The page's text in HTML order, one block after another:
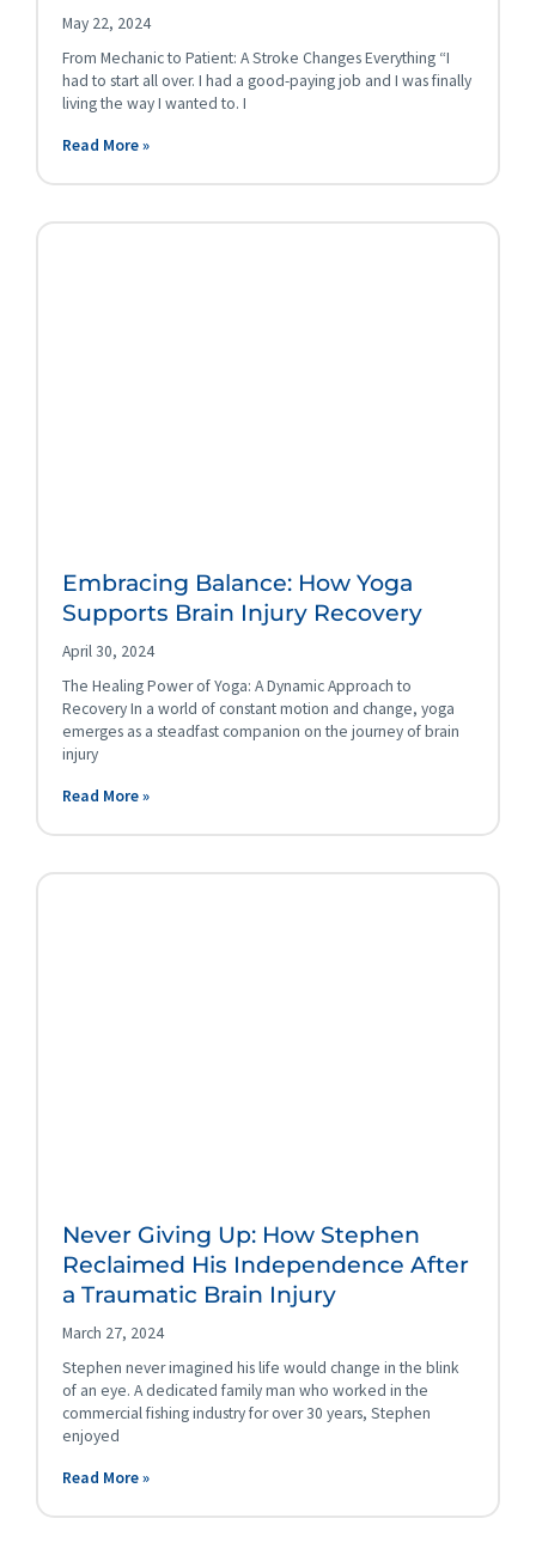
May 22, 2024
From Mechanic to Patient: A Stroke Changes Everything “I
had to start all over. I had a good-paying job and I was finally
living the way I wanted to. I
Read More »
Embracing Balance: How Yoga
Supports Brain Injury Recovery
April 30, 2024
The Healing Power of Yoga: A Dynamic Approach to
Recovery In a world of constant motion and change, yoga
emerges as a steadfast companion on the journey of brain
injury
Read More »
Never Giving Up: How Stephen
Reclaimed His Independence After
a Traumatic Brain Injury
March 27, 2024
Stephen never imagined his life would change in the blink
of an eye. A dedicated family man who worked in the
commercial fishing industry for over 30 years, Stephen
enjoyed
Read More »